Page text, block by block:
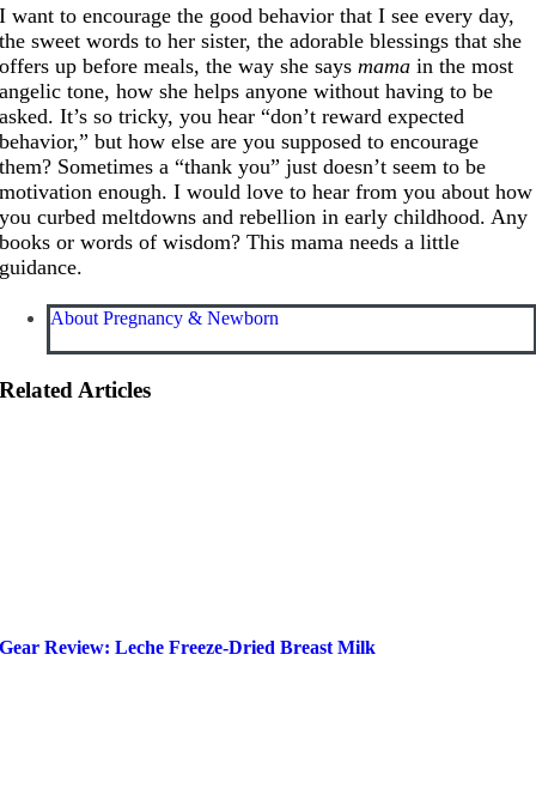
I want to encourage the good behavior that I see every day,
the sweet words to her sister, the adorable blessings that she
offers up before meals, the way she says mamain the most
angelic tone, how she helps anyone without having to be
asked. It’s so tricky, you hear “don’t reward expected
behavior,” but how else are you supposed to encourage
them? Sometimes a “thank you” just doesn’t seem to be
motivation enough. I would love to hear from you about how
you curbed meltdowns and rebellion in early childhood. Any
books or words of wisdom? This mama needs a little
guidance.
About Pregnancy & Newborn
Related Articles
Gear Review: Leche Freeze-Dried Breast Milk